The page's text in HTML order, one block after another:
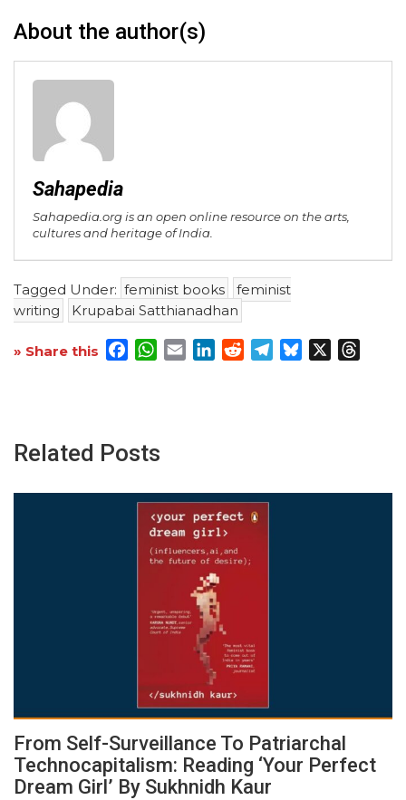
About the author(s)
Sahapedia
Sahapedia.org is an open online resource on the arts,
cultures and heritage of India.
Tagged Under: feminist books
feminist
writing
Krupabai Satthianadhan
» Share this Facebook
WhatsApp
EmailLinkedInRedditTelegram
Bluesky
Related Posts
From Self-Surveillance To Patriarchal
Technocapitalism: Reading ‘Your Perfect
Dream Girl’ By Sukhnidh Kaur